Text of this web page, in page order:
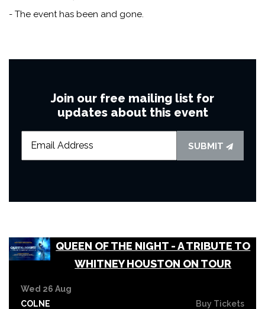
- The event has been and gone.
Join our free mailing list for
updates about this event
SUBMIT
QUEEN OF THE NIGHT - A TRIBUTE TO
WHITNEY HOUSTON ON TOUR
Wed 26 Aug
COLNE
Buy Tickets